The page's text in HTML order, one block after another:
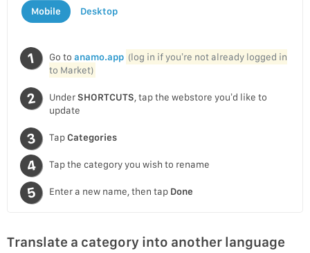
Mobile Desktop
Go to anamo.app (log in if you’re not already logged in
to Market)
UnderSHORTCUTS , tap the webstore you’d like to
update
TapCategories
Tap the category you wish to rename
Enter a new name, then tap Done
Translate a category into another language